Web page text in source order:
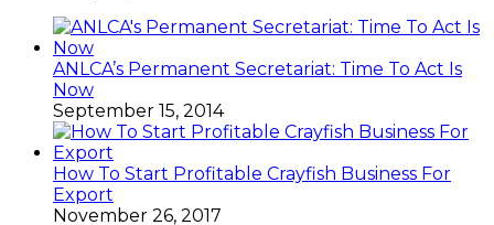
ANLCA’s Permanent Secretariat: Time To Act Is
Now
September 15, 2014
How To Start Profitable Crayfish Business For
Export
November 26, 2017